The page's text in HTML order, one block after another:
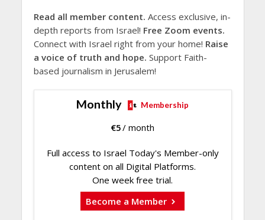
Read all member content. Access exclusive, in-
depth reports from Israel! Free Zoom events.
Connect with Israel right from your home! Raise
a voice of truth and hope. Support Faith-
based journalism in Jerusalem!
Monthly Membership
€5/ month
Full access to Israel Today's Member-only
content on all Digital Platforms.
One week free trial.
Become a Member